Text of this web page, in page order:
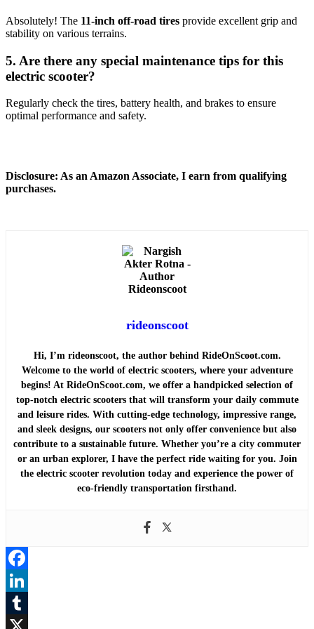
Absolutely! The 11-inch off-road tires provide excellent grip and
stability on various terrains.
5. Are there any special maintenance tips for this
electric scooter?
Regularly check the tires, battery health, and brakes to ensure
optimal performance and safety.
Disclosure: As an Amazon Associate, I earn from qualifying
purchases.
rideonscoot
Hi, I’m rideonscoot, the author behind RideOnScoot.com.
Welcome to the world of electric scooters, where your adventure
begins! At RideOnScoot.com, we offer a handpicked selection of
top-notch electric scooters that will transform your daily commute
and leisure rides. With cutting-edge technology, impressive range,
and sleek designs, our scooters not only offer convenience but also
contribute to a sustainable future. Whether you’re a city commuter
or an urban explorer, I have the perfect ride waiting for you. Join
the electric scooter revolution today and experience the power of
eco-friendly transportation firsthand.
Facebook
LinkedIn
Tumblr